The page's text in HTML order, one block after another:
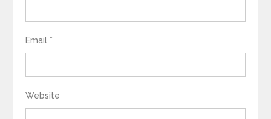
Email *
Website